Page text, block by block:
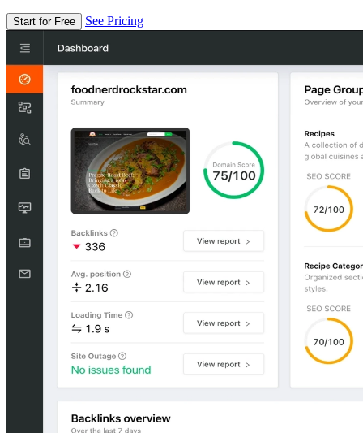
Start for Free See Pricing